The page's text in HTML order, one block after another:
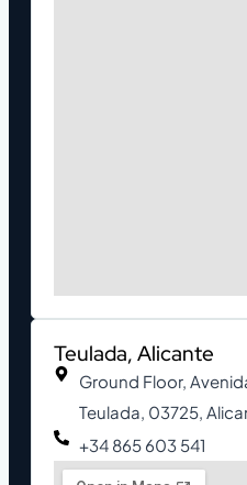
Teulada, Alicante
Ground Floor,
Teulada, 03725,
+34 865 603 541